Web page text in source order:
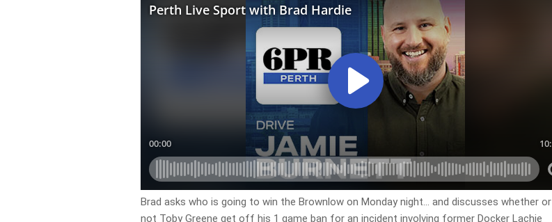
Brad asks who is going to win the Brownlow on Monday night… and discusses whether or
not Toby Greene get off his 1 game ban for an incident involving former Docker Lachie